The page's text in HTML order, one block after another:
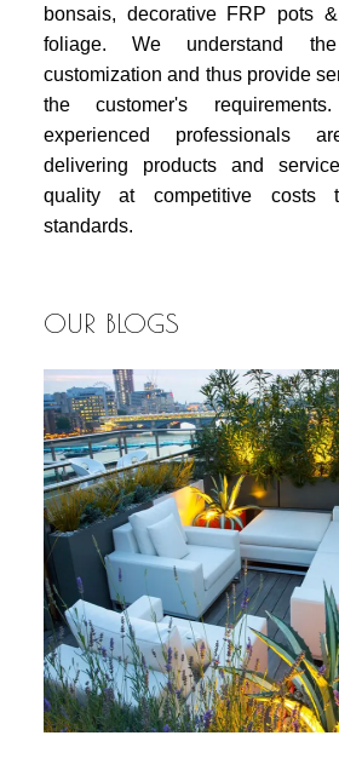
bonsais, decorative FRP pots
foliage. We understand
customization and thus provide
the customer's
experienced professionals
delivering products and
quality at competitive costs
standards.
OUR BLOGS